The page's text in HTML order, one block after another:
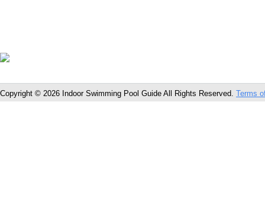
Copyright © 2026 Indoor Swimming Pool Guide All Rights Reserved. Terms